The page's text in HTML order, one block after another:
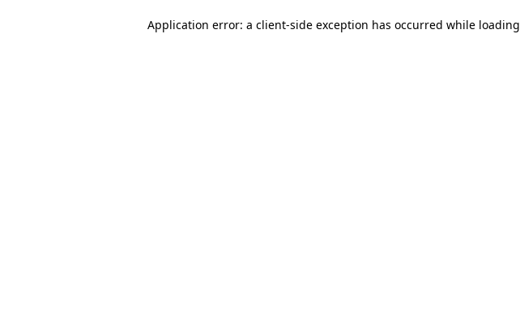
Application error: a client-side exception has occurred while loading